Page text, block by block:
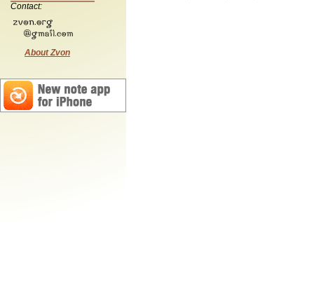
Contact:
About Zvon